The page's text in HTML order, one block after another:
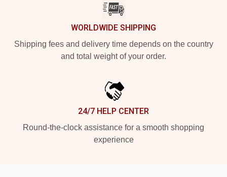
WORLDWIDE SHIPPING
Shipping fees and delivery time depends on the country
and total weight of your order.
24/7 HELP CENTER
Round-the-clock assistance for a smooth shopping
experience